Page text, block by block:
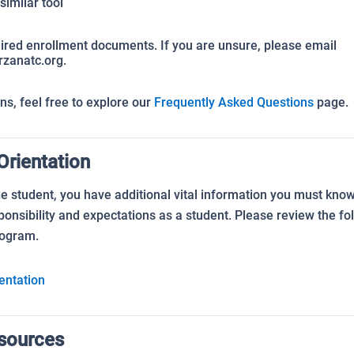
enrollment documents. If you are unsure, please email
feel free to explore our Frequently Asked Questionspage.
student, you have additional vital information you must
and expectations as a student. Please review the